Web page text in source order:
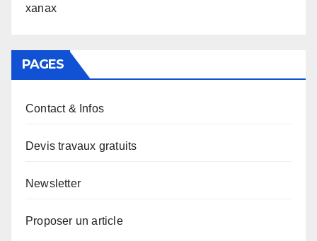
xanax
PAGES
Contact & Infos
Devis travaux gratuits
Newsletter
Proposer un article